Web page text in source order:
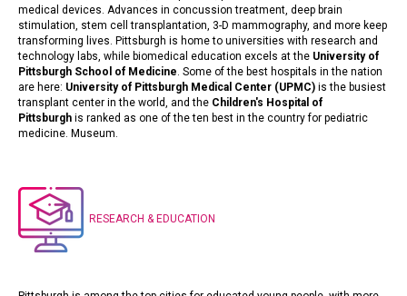
medical devices. Advances in concussion treatment, deep brain
stimulation, stem cell transplantation, 3-D mammography, and more keep
transforming lives. Pittsburgh is home to universities with research and
technology labs, while biomedical education excels at the University of
Pittsburgh School of Medicine. Some of the best hospitals in the nation
are here: University of Pittsburgh Medical Center (UPMC) is the busiest
transplant center in the world, and the Children's Hospital of
Pittsburgh is ranked as one of the ten best in the country for pediatric
medicine. Museum.
RESEARCH & EDUCATION